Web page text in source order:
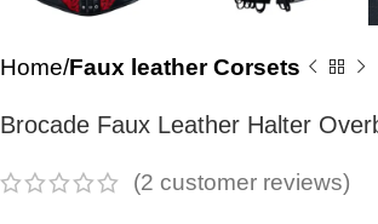
Home Faux leather Corsets
Brocade Faux Leather Halter
(2 customer reviews)